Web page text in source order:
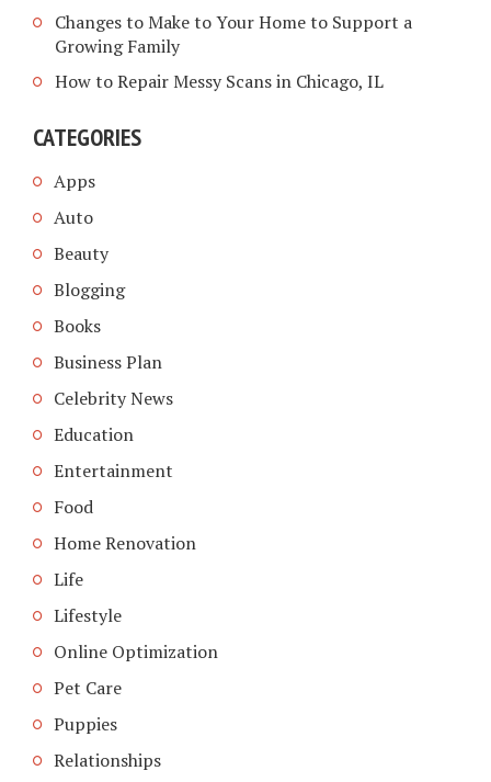
Changes to Make to Your Home to Support a
Growing Family
How to Repair Messy Scans in Chicago, IL
CATEGORIES
Apps
Auto
Beauty
Blogging
Books
Business Plan
Celebrity News
Education
Entertainment
Food
Home Renovation
Life
Lifestyle
Online Optimization
Pet Care
Puppies
Relationships